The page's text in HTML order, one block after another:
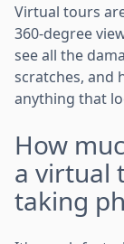
Virtual tours
360-degree
see all the
scratches, and
anything that
How
a virtual
taking